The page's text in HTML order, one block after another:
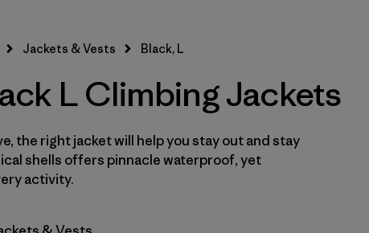
Filter by
Price
Filter by
Size 1
Filter by
Fit
Filter by
Color
Jackets & Vests Black, L
L Climbing Jackets
the right jacket will help you stay out and stay
shells offers pinnacle waterproof, yet
activity.